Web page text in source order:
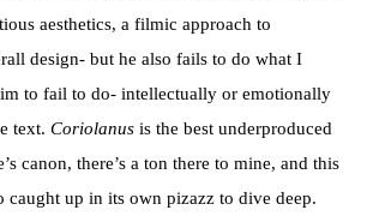
aesthetics, a filmic approach to
design- but he also fails to do what I
to fail to do- intellectually or emotionally
text. Coriolanus is the best underproduced
canon, there’s a ton there to mine, and this
caught up in its own pizazz to dive deep.